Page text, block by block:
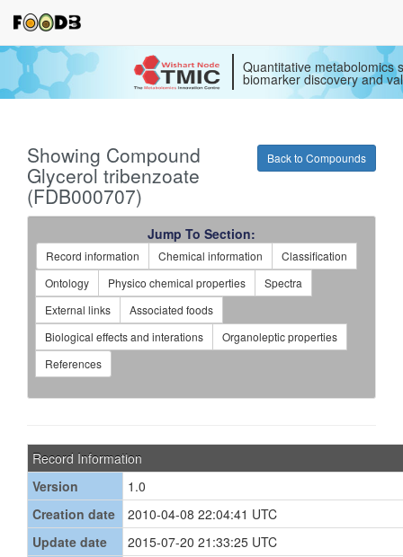
Quantitative metabolomics
biomarker discovery and
Back to Compounds
Showing Compound
Glycerol tribenzoate
(FDB000707)
Jump To Section:
Record information Chemical information
Classification
Ontology
Physico chemical properties
Spectra
External links
Associated foods
Biological effects and interations
Organoleptic properties
References
Record Information
Version
1.0
Creation date
2010-04-08 22:04:41 UTC
Update date
2015-07-20 21:33:25 UTC